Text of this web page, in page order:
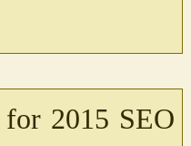
2015 SEO